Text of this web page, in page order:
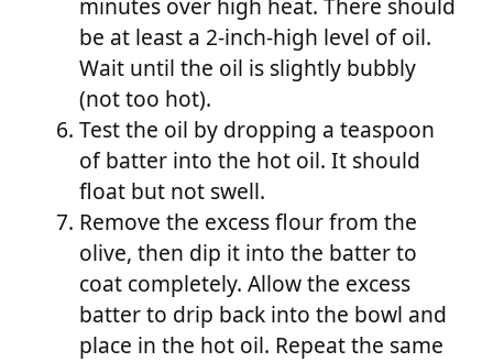
minutes over high heat. There should
be at least a 2-inch-high level of oil.
Wait until the oil is slightly bubbly
(not too hot).
Test the oil by dropping a teaspoon
of batter into the hot oil. It should
float but not swell.
Remove the excess flour from the
olive, then dip it into the batter to
coat completely. Allow the excess
batter to drip back into the bowl and
place in the hot oil. Repeat the same